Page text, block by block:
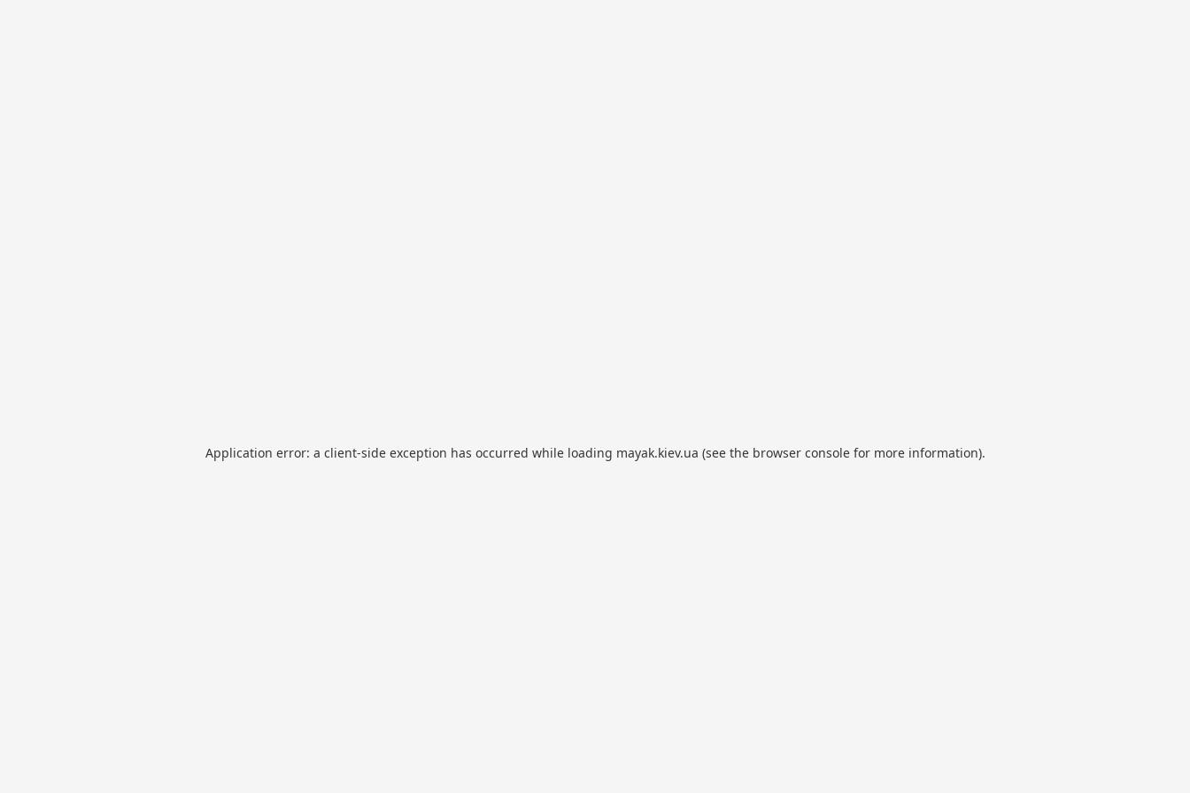
Application error: a client-side exception has occurred while loading mayak.kiev.ua (see the browser consolefor more information).